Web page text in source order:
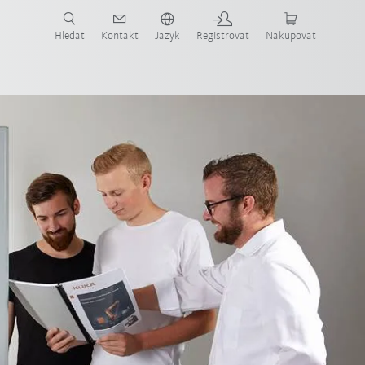
Hledat Kontakt Jazyk Registrovat Nakupovat